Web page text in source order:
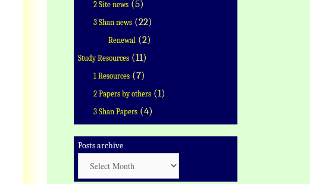
2 Site news(5)
3 Shan news(22)
Renewal (2)
Study Resources (11)
1 Resources(7)
2 Papers by others(1)
3 Shan Papers(4)
Posts archive